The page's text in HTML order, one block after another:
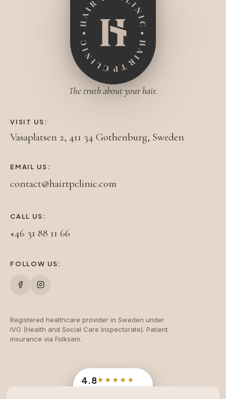
The truth about your hair.
VISIT US:
Vasaplatsen 2, 411 34 Gothenburg, Sweden
EMAIL US:
contact@hairtpclinic.com
CALL US:
+46 31 88 11 66
FOLLOW US:
Registered healthcare provider in Sweden under
IVO (Health and Social Care Inspectorate). Patient
insurance via Folksam.
4.8★★★★★